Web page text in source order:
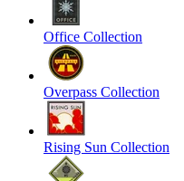
Office Collection
Overpass Collection
Rising Sun Collection